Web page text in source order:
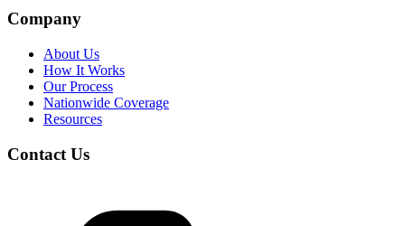
Company
About Us
How It Works
Our Process
Nationwide Coverage
Resources
Contact Us